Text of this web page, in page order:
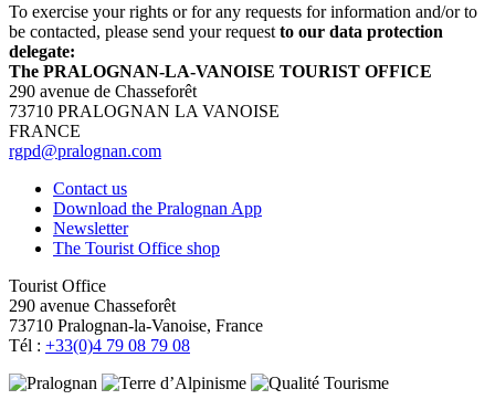
To exercise your rights or for any requests for information and/or to
be contacted, please send your request to our data protection
delegate:
The PRALOGNAN-LA-VANOISE TOURIST OFFICE
290 avenue de Chasseforêt
73710 PRALOGNAN LA VANOISE
FRANCE
rgpd@pralognan.com
Contact us
Download the Pralognan App
Newsletter
The Tourist Office shop
Tourist Office
290 avenue Chasseforêt
73710 Pralognan-la-Vanoise, France
Tél : +33(0)4 79 08 79 08